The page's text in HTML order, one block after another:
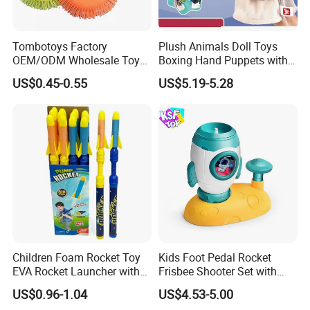
A: Our products comply with regulations globally, like
8.Does the material environmental? Can you supply FSC
material?
A: The raw materials we use are Non-toxic, we use water based
lacquer. FSC material is available.
9.Certificates for factory.
A: BSCI, SMETA, CQC, ISO, etc.
10.What is your delivery time?
A: Sign NDA.
Tombotoys Factory
OEM/ODM Wholesale Toys
TPR Flying Ring Disc Funny
Outdoor Sports Toy Spinner
Flying Disc Water Frisbee
US$0.45-0.55
Plush Animals Doll Toys
Boxing Hand Puppets with
Sound Effect
US$5.19-5.28
Children Foam Rocket Toy
EVA Rocket Launcher with
Whistle Outdoor Summer
Sports Toys
US$0.96-1.04
Kids Foot Pedal Rocket
Frisbee Shooter Set with
Catch Net, Safe Soft Gum
Flying Saucer Launcher,
US$4.53-5.00